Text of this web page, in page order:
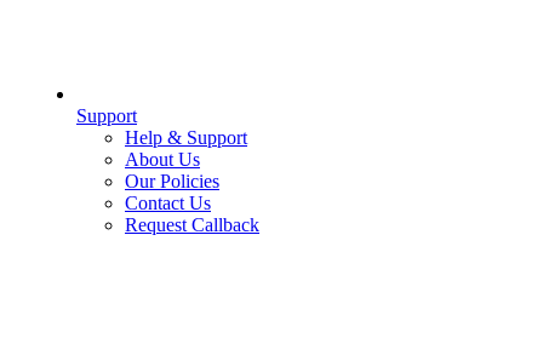
Support
Help & Support
About Us
Our Policies
Contact Us
Request Callback